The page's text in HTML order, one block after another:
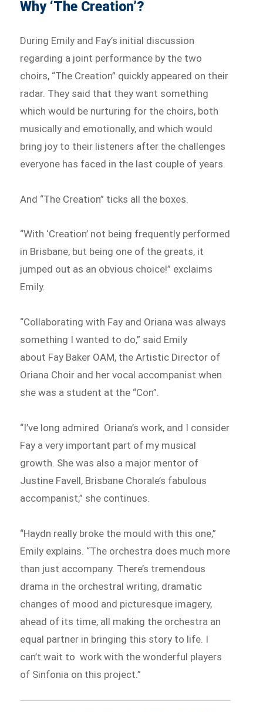
Why ‘The Creation’?
During Emily and Fay’s initial discussion
regarding a joint performance by the two
choirs, “The Creation” quickly appeared on their
radar. They said that they want something
which would be nurturing for the choirs, both
musically and emotionally, and which would
bring joy to their listeners after the challenges
everyone has faced in the last couple of years.
And “The Creation” ticks all the boxes.
“With ‘Creation’ not being frequently performed
in Brisbane, but being one of the greats, it
jumped out as an obvious choice!” exclaims
Emily.
“Collaborating with Fay and Oriana was always
something I wanted to do,” said Emily
about Fay Baker OAM, the Artistic Director of
Oriana Choir and her vocal accompanist when
she was a student at the “Con”.
“I’ve long admired Oriana’s work, and I consider
Fay a very important part of my musical
growth. She was also a major mentor of
Justine Favell, Brisbane Chorale’s fabulous
accompanist,” she continues.
“Haydn really broke the mould with this one,”
Emily explains. “The orchestra does much more
than just accompany. There’s tremendous
drama in the orchestral writing, dramatic
changes of mood and picturesque imagery,
ahead of its time, all making the orchestra an
equal partner in bringing this story to life. I
can’t wait to work with the wonderful players
of Sinfonia on this project.”